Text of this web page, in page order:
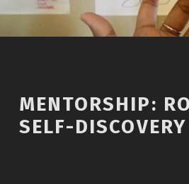
MENTORSHIP:
SELF-DISCOVERY